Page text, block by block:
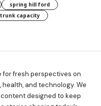
spring hill ford
capacity
for fresh perspectives on
and technology. We
designed to keep